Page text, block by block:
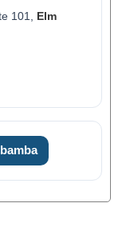
101, Elm